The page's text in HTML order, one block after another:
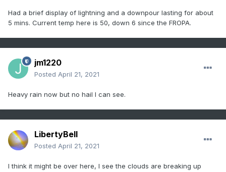
Had a brief display of lightning and a downpour lasting for about
5 mins. Current temp here is 50, down 6 since the FROPA.
jm1220
Posted April 21, 2021
Heavy rain now but no hail I can see.
LibertyBell
Posted April 21, 2021
I think it might be over here, I see the clouds are breaking up